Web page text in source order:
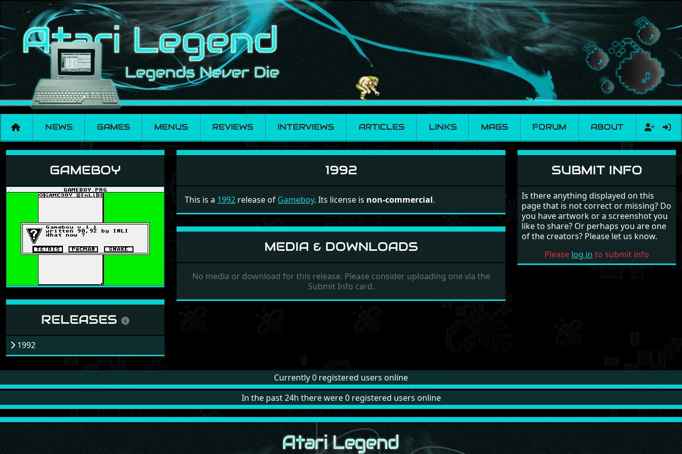
NEWS GAMES MENUS REVIEWS INTERVIEWS ARTICLES LINKS MAGS FORUM ABOUT
Gameboy
GAMEBOY
RELEASES
1992
1992
This is a 1992 release of Gameboy. Its license is non-commercial.
MEDIA & DOWNLOADS
No media or download for this release. Please consider uploading one via the
Submit Info card.
SUBMIT INFO
Is there anything displayed on this
page that is not correct or missing? Do
you have artwork or a screenshot you
like to share? Or perhaps you are one
of the creators? Please let us know.
Please log in to submit info
Currently 0 registered users online
In the past 24h there were 0 registered users online